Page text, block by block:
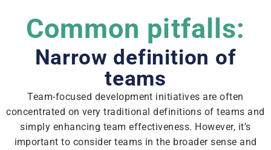
Common pitfalls:
Narrow definition of
teams
Team-focused development initiatives are often
concentrated on very traditional definitions of teams and
simply enhancing team effectiveness. However, it’s
important to consider teams in the broader sense and